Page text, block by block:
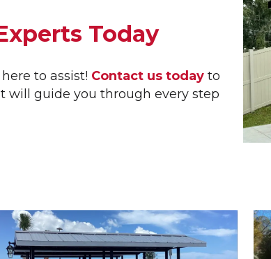
STREET SIGNS
PARK BENCHES
SUBDIVISION ENTRY SIGN
TRASH RECEPTACLES
Today
to assist! Contact us today to
will guide you through every step